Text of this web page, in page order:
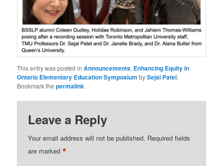
This entry was posted inAnnouncements, Enhancing Equity in
Ontario Elementary Education Symposium bySejal Patel.
Bookmark thepermalink.
Leave a Reply
Your email address will not be published. Required fields
are marked*